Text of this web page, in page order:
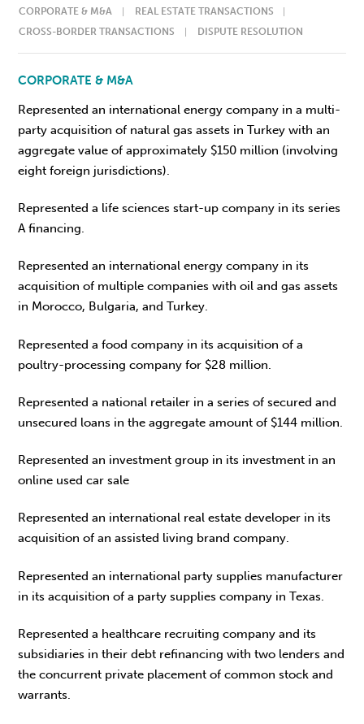
CORPORATE & M&A
REAL ESTATE TRANSACTIONS
CROSS-BORDER TRANSACTIONS
DISPUTE RESOLUTION
CORPORATE & M&A
Represented an international energy company in a multi-
party acquisition of natural gas assets in Turkey with an
aggregate value of approximately $150 million (involving
eight foreign jurisdictions).
Represented a life sciences start-up company in its series
A financing.
Represented an international energy company in its
acquisition of multiple companies with oil and gas assets
in Morocco, Bulgaria, and Turkey.
Represented a food company in its acquisition of a
poultry-processing company for $28 million.
Represented a national retailer in a series of secured and
unsecured loans in the aggregate amount of $144 million.
Represented an investment group in its investment in an
online used car sale
Represented an international real estate developer in its
acquisition of an assisted living brand company.
Represented an international party supplies manufacturer
in its acquisition of a party supplies company in Texas.
Represented a healthcare recruiting company and its
subsidiaries in their debt refinancing with two lenders and
the concurrent private placement of common stock and
warrants.